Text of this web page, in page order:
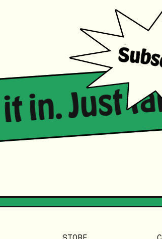
Just